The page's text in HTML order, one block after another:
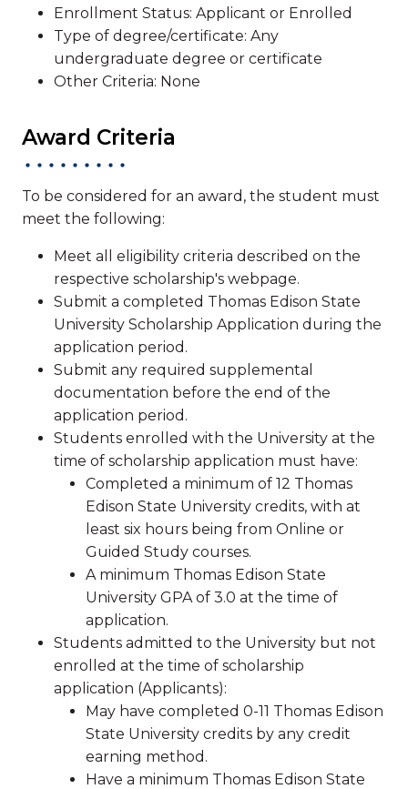
Enrollment Status: Applicant or Enrolled
Type of degree/certificate: Any
undergraduate degree or certificate
Other Criteria: None
Award Criteria
To be considered for an award, the student must
meet the following:
Meet all eligibility criteria described on the
respective scholarship's webpage.
Submit a completed Thomas Edison State
University Scholarship Application during the
application period.
Submit any required supplemental
documentation before the end of the
application period.
Students enrolled with the University at the
time of scholarship application must have:
Completed a minimum of 12 Thomas
Edison State University credits, with at
least six hours being from Online or
Guided Study courses.
A minimum Thomas Edison State
University GPA of 3.0 at the time of
application.
Students admitted to the University but not
enrolled at the time of scholarship
application (Applicants):
May have completed 0-11 Thomas Edison
State University credits by any credit
earning method.
Have a minimum Thomas Edison State